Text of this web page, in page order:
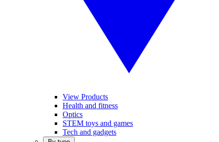
View Products
Health and fitness
Optics
STEM toys and games
Tech and gadgets